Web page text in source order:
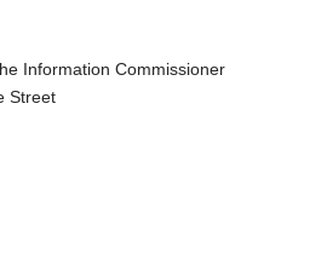
Information Commissioner
Street